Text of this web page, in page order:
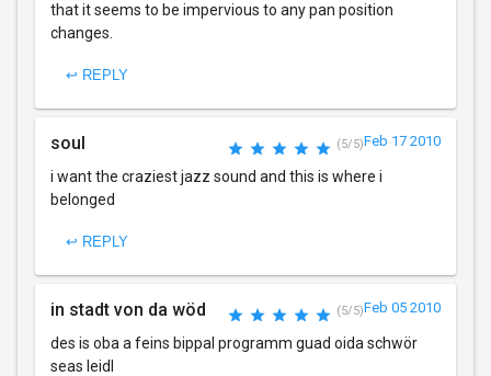
that it seems to be impervious to any pan position
changes.
↩ REPLY
soul (5/5)Feb 17 2010
i want the craziest jazz sound and this is where i
belonged
↩ REPLY
in stadt von da wöd (5/5)Feb 05 2010
des is oba a feins bippal programm guad oida schwör
seas leidl